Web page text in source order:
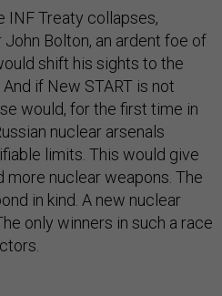
INF Treaty collapses,
Bolton, an ardent foe of
shift his sights to the
if New START is not
would, for the first time in
nuclear arsenals
limits. This would give
nuclear weapons. The
in kind. A new nuclear
only winners in such a race